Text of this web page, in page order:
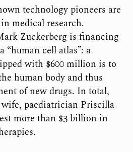
technology pioneers are
medical research.
Zuckerberg is financing
cell atlas”: a
with $600 million is to
human body and thus
of new drugs. In total,
paediatrician Priscilla
more than $3 billion in